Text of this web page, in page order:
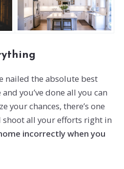
nailed the absolute best
you’ve done all you can
your chances, there’s one
all your efforts right in
incorrectly when you